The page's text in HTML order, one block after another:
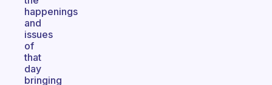
happenings
and
issues
of
that
day
bringing